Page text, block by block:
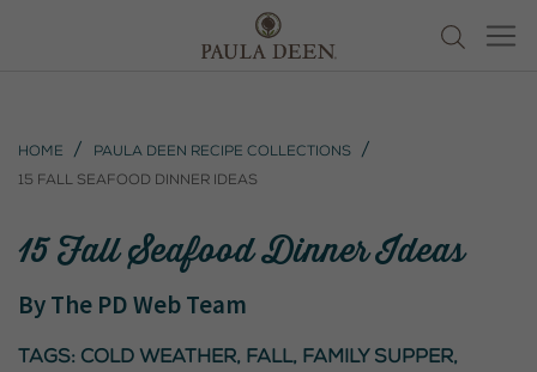
Home
Paula Deen Recipe Collections
15 Fall Seafood Dinner Ideas
15 Fall Seafood Dinner Ideas
ByThe PD Web Team
Tags: cold weather, fall, Family Supper,